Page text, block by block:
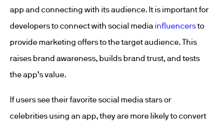
app and connecting with its audience. It is important for
developers to connect with social media influencersto
provide marketing offers to the target audience. This
raises brand awareness, builds brand trust, and tests
the app’s value.
If users see their favorite social media stars or
celebrities using an app, they are more likely to convert